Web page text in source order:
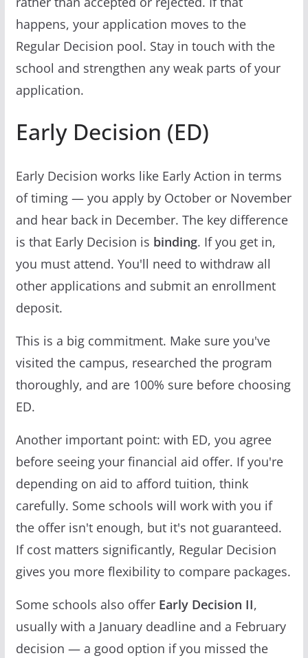
happens, your application moves to the
Regular Decision pool. Stay in touch with the
school and strengthen any weak parts of your
application.
Early Decision (ED)
Early Decision works like Early Action in terms
of timing — you apply by October or November
and hear back in December. The key difference
is that Early Decision is binding. If you get in,
you must attend. You'll need to withdraw all
other applications and submit an enrollment
deposit.
This is a big commitment. Make sure you've
visited the campus, researched the program
thoroughly, and are 100% sure before choosing
ED.
Another important point: with ED, you agree
before seeing your financial aid offer. If you're
depending on aid to afford tuition, think
carefully. Some schools will work with you if
the offer isn't enough, but it's not guaranteed.
If cost matters significantly, Regular Decision
gives you more flexibility to compare packages.
Some schools also offer Early Decision II,
usually with a January deadline and a February
decision — a good option if you missed the